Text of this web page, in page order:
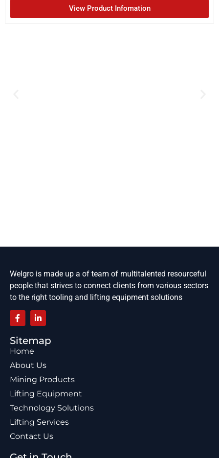
View Product Infomation
Welgro is made up a of team of multitalented resourceful
people that strives to connect clients from various sectors
to the right tooling and lifting equipment solutions
Sitemap
Home
About Us
Mining Products
Lifting Equipment
Technology Solutions
Lifting Services
Contact Us